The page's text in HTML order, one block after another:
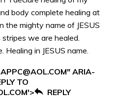
body complete healing at
the mighty name of JESUS
stripes we are healed.
Healing in JESUS name.
ARIA-
TO
REPLY